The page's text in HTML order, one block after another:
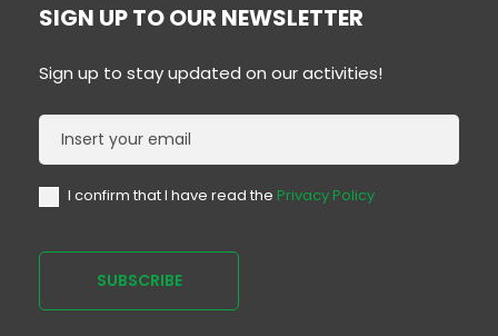
SIGN UP TO OUR NEWSLETTER
Sign up to stay updated on our activities!
Newsletter
I confirm that I have read the Privacy Policy
SUBSCRIBE